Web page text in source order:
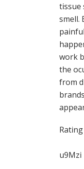
tissue
smell.
work
the
from
Rating
u9Mzi